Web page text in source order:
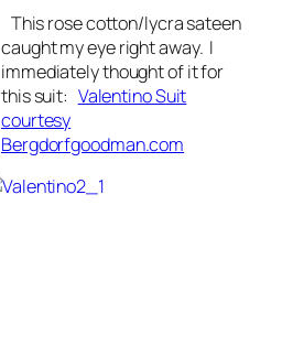
This rose cotton/lycra sateen
caught my eye right away. I
immediately thought of it for
this suit: Valentino Suit
courtesy
Bergdorfgoodman.com